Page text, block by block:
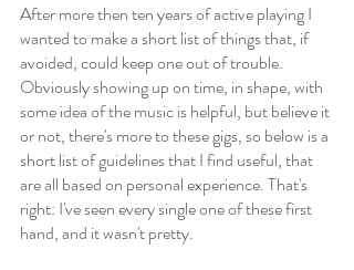
After more then ten years of active playing I
wanted to make a short list of things that, if
avoided, could keep one out of trouble.
Obviously showing up on time, in shape, with
some idea of the music is helpful, but believe it
or not, there's more to these gigs, so below is a
short list of guidelines that I find useful, that
are all based on personal experience. That's
right: I've seen every single one of these first
hand, and it wasn't pretty.